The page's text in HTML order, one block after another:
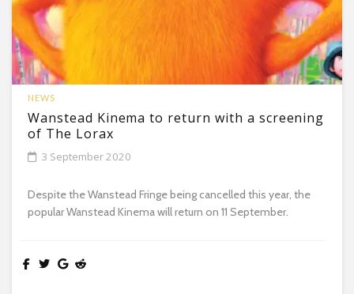
NEWS
Wanstead Kinema to return with a screening
of The Lorax
3 September 2020
Despite the Wanstead Fringe being cancelled this year, the
popular Wanstead Kinema will return on 11 September.